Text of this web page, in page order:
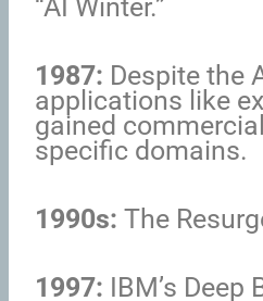
“AI Winter.”
1987: Despite the
applications like
gained
specific domains.
1990s: The
1997: IBM’s Deep